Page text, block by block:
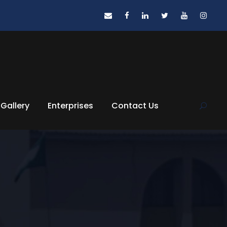
Gallery Enterprises Contact Us